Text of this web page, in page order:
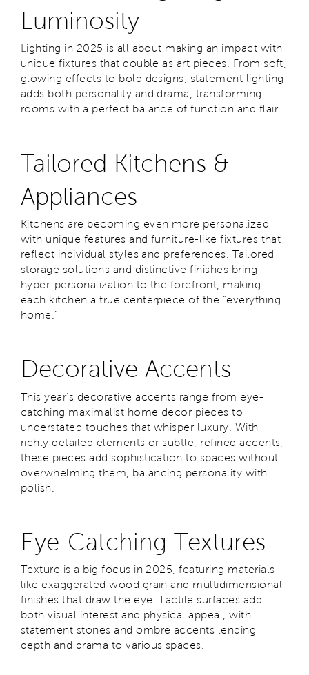
Luminosity
Lighting in 2025 is all about making an impact with
unique fixtures that double as art pieces. From soft,
glowing effects to bold designs, statement lighting
adds both personality and drama, transforming
rooms with a perfect balance of function and flair.
Tailored Kitchens &
Appliances
Kitchens are becoming even more personalized,
with unique features and furniture-like fixtures that
reflect individual styles and preferences. Tailored
storage solutions and distinctive finishes bring
hyper-personalization to the forefront, making
each kitchen a true centerpiece of the "everything
home."
Decorative Accents
This year’s decorative accents range from eye-
catching maximalist home decor pieces to
understated touches that whisper luxury. With
richly detailed elements or subtle, refined accents,
these pieces add sophistication to spaces without
overwhelming them, balancing personality with
polish.
Eye-Catching Textures
Texture is a big focus in 2025, featuring materials
like exaggerated wood grain and multidimensional
finishes that draw the eye. Tactile surfaces add
both visual interest and physical appeal, with
statement stones and ombre accents lending
depth and drama to various spaces.